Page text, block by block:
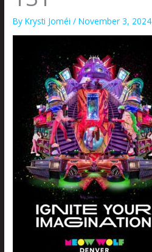
ByKrysti Joméi/November 3, 2024